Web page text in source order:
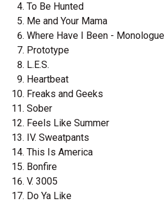
To Be Hunted
Me and Your Mama
Where Have I Been - Monologue
Prototype
L.E.S.
Heartbeat
Freaks and Geeks
Sober
Feels Like Summer
IV. Sweatpants
This Is America
Bonfire
V. 3005
Do Ya Like